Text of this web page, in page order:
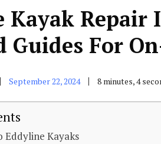
Kayak Repair
Guides For
September 22, 2024 8 minutes, 4
Kayaks